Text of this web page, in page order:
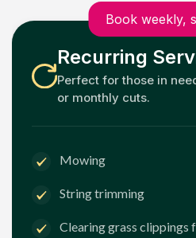
Book weekly,
Recurring
Perfect for those in
or monthly cuts.
Mowing
String trimming
Clearing grass clippings